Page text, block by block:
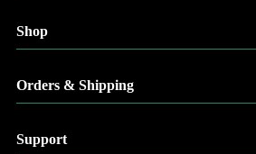
Shop
Orders & Shipping
Support